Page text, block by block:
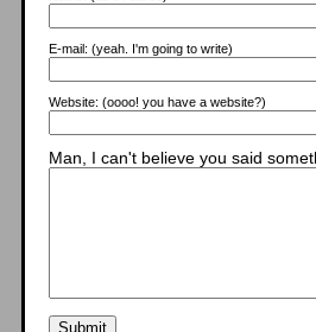
E-mail: (yeah. I'm going to write)
Website: (oooo! you have a website?)
Man, I can't believe you said